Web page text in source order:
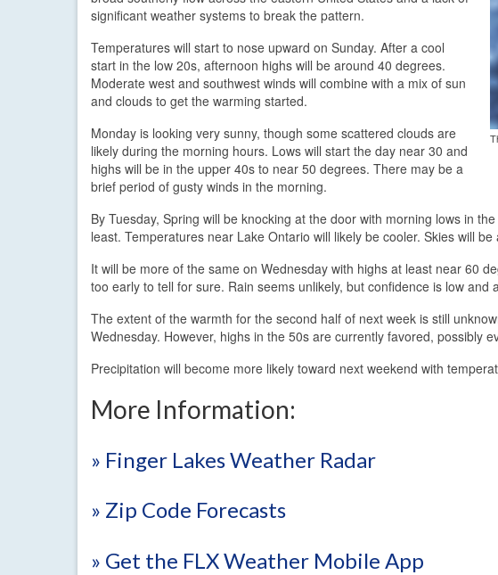
significant weather systems to break the pattern.
Temperatures will start to nose upward on Sunday. After a cool
start in the low 20s, afternoon highs will be around 40 degrees.
Moderate west and southwest winds will combine with a mix of sun
and clouds to get the warming started.
Monday is looking very sunny, though some scattered clouds are
likely during the morning hours. Lows will start the day near 30 and
highs will be in the upper 40s to near 50 degrees. There may be a
brief period of gusty winds in the morning.
By Tuesday, Spring will be knocking at the door with morning lows in
least. Temperatures near Lake Ontario will likely be cooler. Skies will
It will be more of the same on Wednesday with highs at least near 60
too early to tell for sure. Rain seems unlikely, but confidence is low and
The extent of the warmth for the second half of next week is still
Wednesday. However, highs in the 50s are currently favored, possibly
Precipitation will become more likely toward next weekend with
More Information:
» Finger Lakes Weather Radar
» Zip Code Forecasts
» Get the FLX Weather Mobile App